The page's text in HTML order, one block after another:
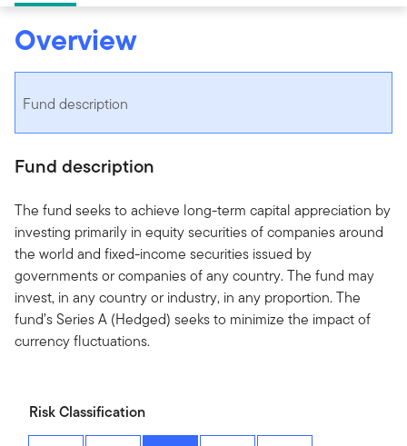
Overview
Fund description
Fund description
The fund seeks to achieve long-term capital appreciation by
investing primarily in equity securities of companies around
the world and fixed-income securities issued by
governments or companies of any country. The fund may
invest, in any country or industry, in any proportion. The
fund’s Series A (Hedged) seeks to minimize the impact of
currency fluctuations.
Risk Classification